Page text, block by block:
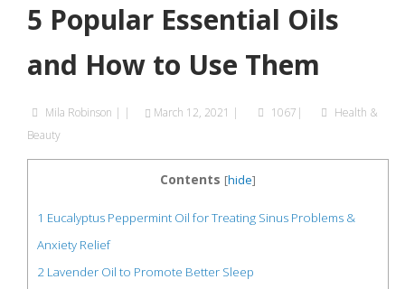
5 Popular Essential Oils
and How to Use Them
Mila Robinson | | March 12, 2021 | 1067|
Health &
Beauty
Contents [hide]
1 Eucalyptus Peppermint Oil for Treating Sinus Problems &
Anxiety Relief
2 Lavender Oil to Promote Better Sleep